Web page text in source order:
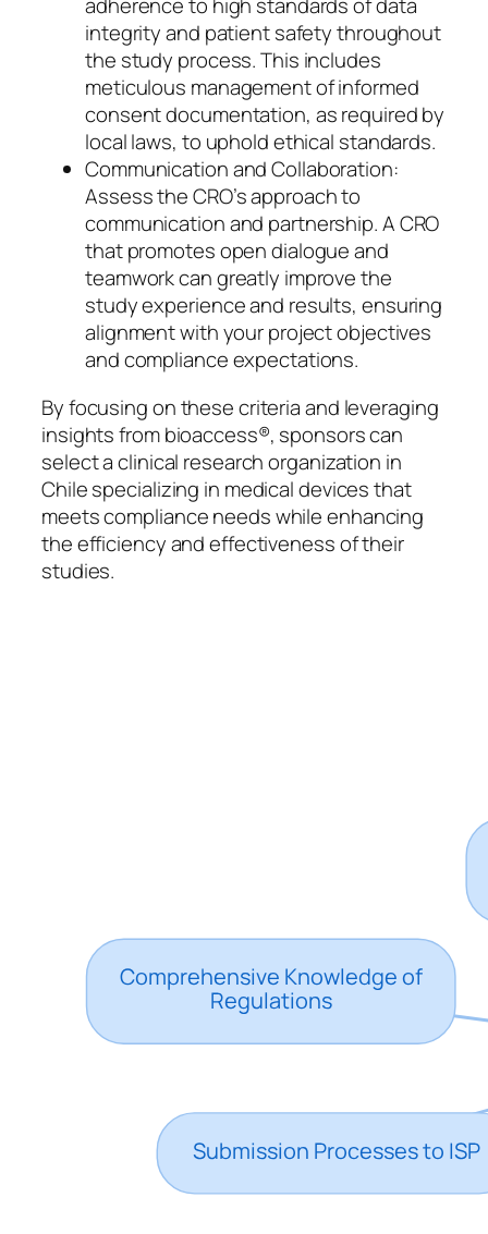
integrity and patient safety throughout
the study process. This includes
meticulous management of informed
consent documentation, as required by
local laws, to uphold ethical standards.
Communication and Collaboration:
Assess the CRO’s approach to
communication and partnership. A CRO
that promotes open dialogue and
teamwork can greatly improve the
study experience and results, ensuring
alignment with your project objectives
and compliance expectations.
By focusing on these criteria and leveraging
insights from bioaccess®, sponsors can
select a clinical research organization in
Chile specializing in medical devices that
meets compliance needs while enhancing
the efficiency and effectiveness of their
studies.